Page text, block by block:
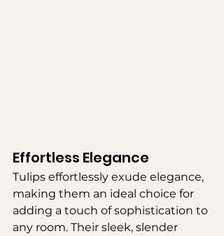
Effortless Elegance
Tulips effortlessly exude elegance,
making them an ideal choice for
adding a touch of sophistication to
any room. Their sleek, slender